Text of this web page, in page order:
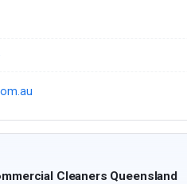
Cleaners Queensland